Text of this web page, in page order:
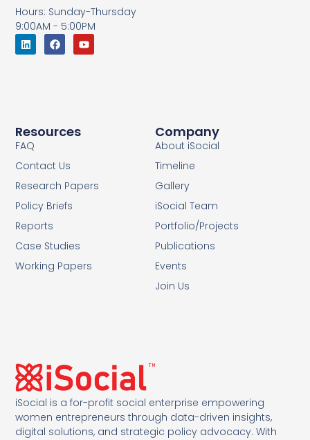
iSocial is a for-profit social enterprise empowering
women entrepreneurs through data-driven insights,
digital solutions, and strategic policy advocacy. With
Company
About iSocial
Timeline
Gallery
iSocial Team
Portfolio/Projects
Publications
Events
Join Us
Resources
FAQ
Contact Us
Research Papers
Policy Briefs
Reports
Case Studies
Working Papers
Hours: Sunday-Thursday
9:00AM - 5:00PM